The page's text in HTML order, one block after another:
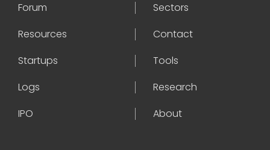
Forum
Sectors
Resources
Contact
Startups
Tools
Logs
Research
IPO
About